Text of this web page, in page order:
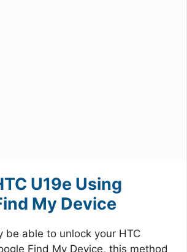
U19e Using
My Device
be able to unlock your HTC
Find My Device, this method